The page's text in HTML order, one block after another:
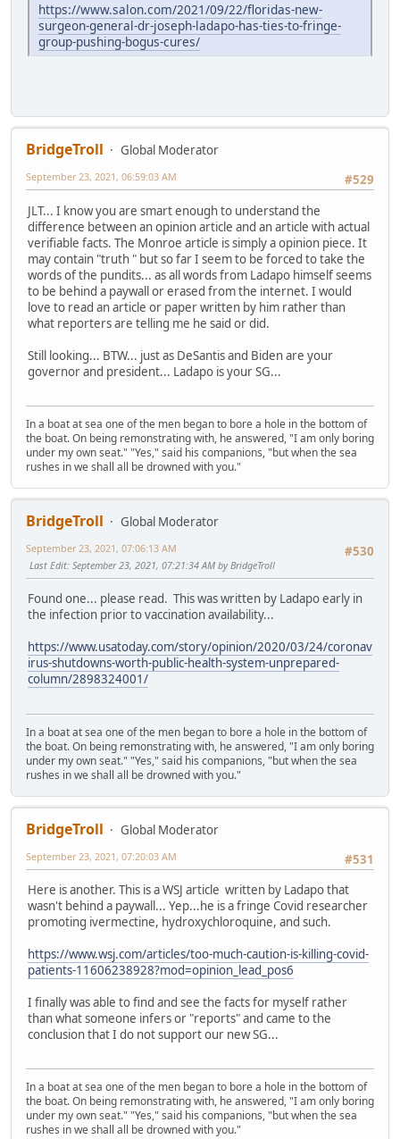
https://www.salon.com/2021/09/22/floridas-new-
surgeon-general-dr-joseph-ladapo-has-ties-to-fringe-
group-pushing-bogus-cures/
BridgeTroll
Global Moderator
#529
September 23, 2021, 06:59:03 AM
JLT... I know you are smart enough to understand the
difference between an opinion article and an article with actual
verifiable facts. The Monroe article is simply a opinion piece. It
may contain "truth " but so far I seem to be forced to take the
words of the pundits... as all words from Ladapo himself seems
to be behind a paywall or erased from the internet. I would
love to read an article or paper written by him rather than
what reporters are telling me he said or did.
Still looking... BTW... just as DeSantis and Biden are your
governor and president... Ladapo is your SG...
In a boat at sea one of the men began to bore a hole in the bottom of
the boat. On being remonstrating with, he answered, "I am only boring
under my own seat." "Yes," said his companions, "but when the sea
rushes in we shall all be drowned with you."
BridgeTroll
Global Moderator
#530
September 23, 2021, 07:06:13 AM
Last Edit: September 23, 2021, 07:21:34 AM by BridgeTroll
Found one... please read. This was written by Ladapo early in
the infection prior to vaccination availability...
https://www.usatoday.com/story/opinion/2020/03/24/coronav
irus-shutdowns-worth-public-health-system-unprepared-
column/2898324001/
In a boat at sea one of the men began to bore a hole in the bottom of
the boat. On being remonstrating with, he answered, "I am only boring
under my own seat." "Yes," said his companions, "but when the sea
rushes in we shall all be drowned with you."
BridgeTroll
Global Moderator
#531
September 23, 2021, 07:20:03 AM
Here is another. This is a WSJ article written by Ladapo that
wasn't behind a paywall... Yep...he is a fringe Covid researcher
promoting ivermectine, hydroxychloroquine, and such.
https://www.wsj.com/articles/too-much-caution-is-killing-covid-
patients-11606238928?mod=opinion_lead_pos6
I finally was able to find and see the facts for myself rather
than what someone infers or "reports" and came to the
conclusion that I do not support our new SG...
In a boat at sea one of the men began to bore a hole in the bottom of
the boat. On being remonstrating with, he answered, "I am only boring
under my own seat." "Yes," said his companions, "but when the sea
rushes in we shall all be drowned with you."